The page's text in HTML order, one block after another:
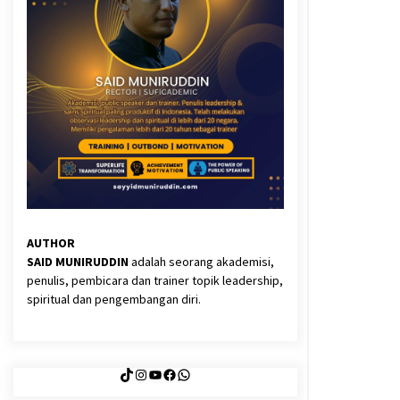
Said Muniruddin Latih Mental dan
Spiritual 80 Siswa YPHC
3 months ago
Eksistensi Iran dalam Tiga Ayat:
Memahami Aliansi Yahudi dan
Kristen dalam Dinamika Nubuwwat
4 months ago
AUTHOR
SAID MUNIRUDDINadalah seorang akademisi,
penulis, pembicara dan trainer topik leadership,
spiritual dan pengembangan diri.
TikTok
Instagram
YouTube
Facebook
WhatsApp